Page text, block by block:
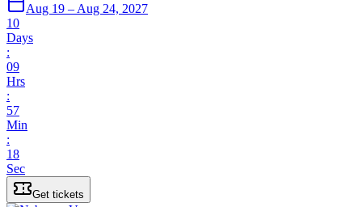
Aug 19 – Aug 24, 2027
10
Days
:
09
Hrs
:
57
Min
:
18
Sec
Get tickets